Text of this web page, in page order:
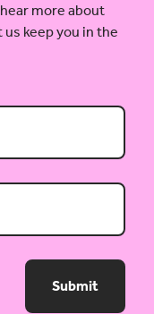
more about
keep you in the
Submit